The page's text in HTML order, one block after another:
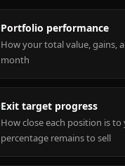
Portfolio performance
How your total value, gains,
month
Exit target progress
How close each position is
percentage remains to sell